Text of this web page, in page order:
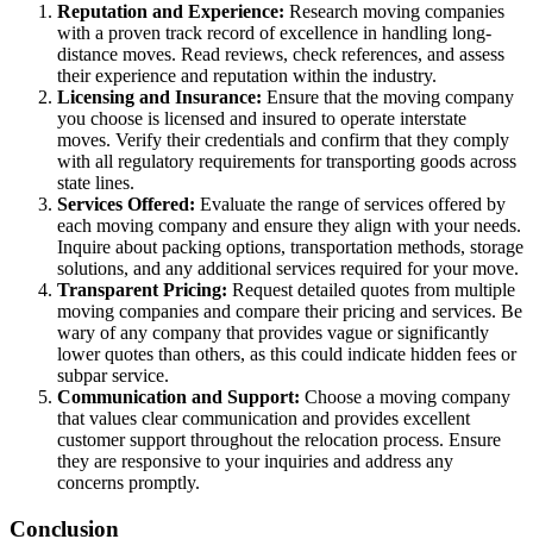
Reputation and Experience: Research moving companies
with a proven track record of excellence in handling long-
distance moves. Read reviews, check references, and assess
their experience and reputation within the industry.
Licensing and Insurance: Ensure that the moving company
you choose is licensed and insured to operate interstate
moves. Verify their credentials and confirm that they comply
with all regulatory requirements for transporting goods across
state lines.
Services Offered: Evaluate the range of services offered by
each moving company and ensure they align with your needs.
Inquire about packing options, transportation methods, storage
solutions, and any additional services required for your move.
Transparent Pricing: Request detailed quotes from multiple
moving companies and compare their pricing and services. Be
wary of any company that provides vague or significantly
lower quotes than others, as this could indicate hidden fees or
subpar service.
Communication and Support: Choose a moving company
that values clear communication and provides excellent
customer support throughout the relocation process. Ensure
they are responsive to your inquiries and address any
concerns promptly.
Conclusion